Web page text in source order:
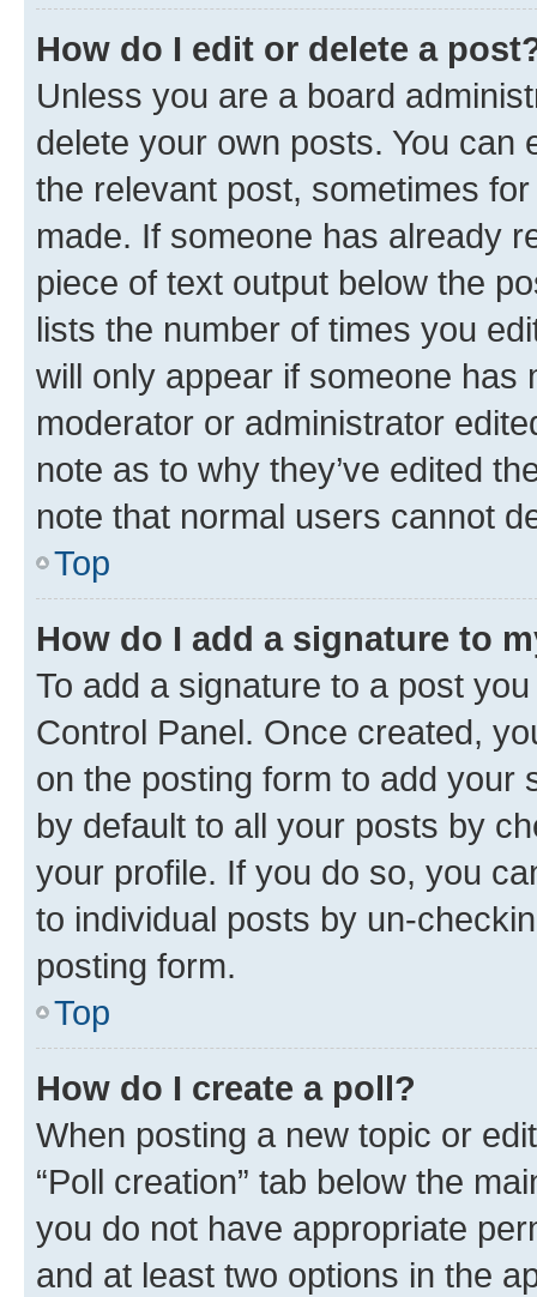
How do I edit or delete a
Unless you are a board
delete your own posts. You can
the relevant post, sometimes
made. If someone has already
piece of text output below the
lists the number of times you
will only appear if someone has
moderator or administrator
note as to why they’ve edited
note that normal users cannot
Top
How do I add a signature to
To add a signature to a post
Control Panel. Once created,
on the posting form to add your
by default to all your posts by
your profile. If you do so, you
to individual posts by un-
posting form.
Top
How do I create a poll?
When posting a new topic or
“Poll creation” tab below the
you do not have appropriate
and at least two options in the